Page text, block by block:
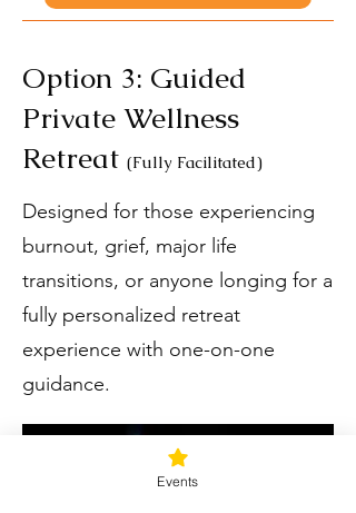
Option 3: Guided
Private Wellness
Retreat (Fully Facilitated)
Designed for those experiencing
burnout, grief, major life
transitions, or anyone longing for a
fully personalized retreat
experience with one-on-one
guidance.
Events